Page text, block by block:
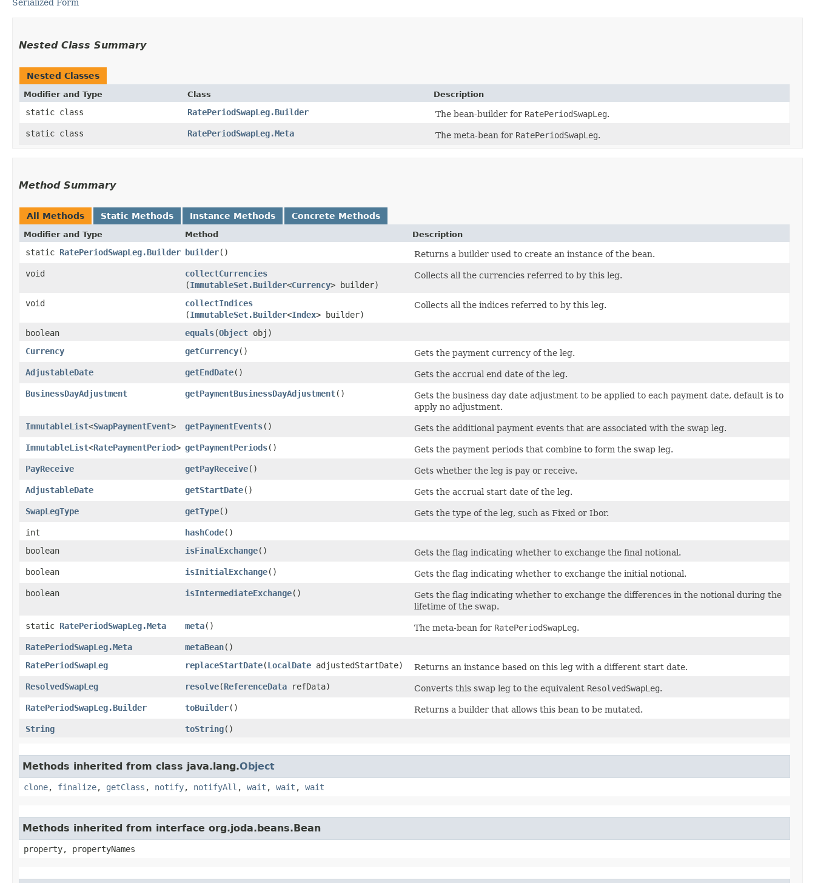
Serialized Form
Nested Class Summary
Nested Classes
Modifier and Type Class Description
static class RatePeriodSwapLeg.Builder The bean-builder for RatePeriodSwapLeg.
static class
RatePeriodSwapLeg.Meta The meta-bean for RatePeriodSwapLeg.
Method Summary
All Methods Static Methods Instance Methods Concrete Methods
Modifier and Type Method Description
static RatePeriodSwapLeg.Builder builder()
Returns a builder used to create an instance of the bean.
void
collectCurrencies
(ImmutableSet.Builder<Currency> builder)
Collects all the currencies referred to by this leg.
void collectIndices
(ImmutableSet.Builder<Index> builder)
Collects all the indices referred to by this leg.
boolean equals​(Object obj)
Currency
getCurrency()
Gets the payment currency of the leg.
AdjustableDate
getEndDate()
Gets the accrual end date of the leg.
BusinessDayAdjustment
getPaymentBusinessDayAdjustment()
Gets the business day date adjustment to be applied to each payment date, default is to
apply no adjustment.
ImmutableList<SwapPaymentEvent> getPaymentEvents()
Gets the additional payment events that are associated with the swap leg.
ImmutableList<RatePaymentPeriod> getPaymentPeriods()
Gets the payment periods that combine to form the swap leg.
PayReceive
getPayReceive()
Gets whether the leg is pay or receive.
AdjustableDate
getStartDate()
Gets the accrual start date of the leg.
SwapLegType
getType()
Gets the type of the leg, such as Fixed or Ibor.
int
hashCode()
boolean
isFinalExchange()
Gets the flag indicating whether to exchange the final notional.
boolean
isInitialExchange()
Gets the flag indicating whether to exchange the initial notional.
boolean
isIntermediateExchange()
Gets the flag indicating whether to exchange the differences in the notional during the
lifetime of the swap.
static RatePeriodSwapLeg.Meta meta() The meta-bean for RatePeriodSwapLeg.
RatePeriodSwapLeg.Meta
metaBean()
RatePeriodSwapLeg
replaceStartDate​(LocalDate adjustedStartDate)
Returns an instance based on this leg with a different start date.
ResolvedSwapLeg
resolve​(ReferenceData refData) Converts this swap leg to the equivalent ResolvedSwapLeg.
RatePeriodSwapLeg.Builder
toBuilder()
Returns a builder that allows this bean to be mutated.
String
toString()
Methods inherited from class java.lang.Object
clone, finalize, getClass , notify, notifyAll , wait , wait , wait
Methods inherited from interface org.joda.beans.Bean
property, propertyNames